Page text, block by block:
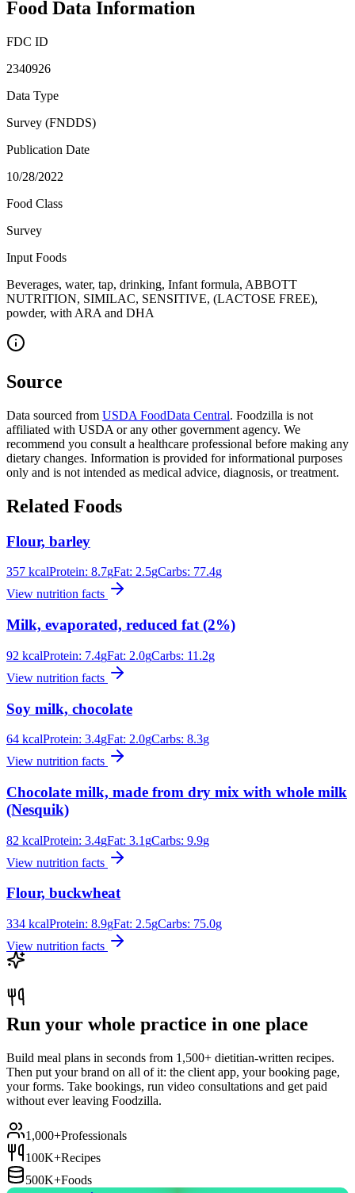
Food Data Information
FDC ID
2340926
Data Type
Survey (FNDDS)
Publication Date
10/28/2022
Food Class
Survey
Input Foods
Beverages, water, tap, drinking, Infant formula, ABBOTT
NUTRITION, SIMILAC, SENSITIVE, (LACTOSE FREE),
powder, with ARA and DHA
Source
Data sourced from USDA FoodData Central. Foodzilla is not
affiliated with USDA or any other government agency. We
recommend you consult a healthcare professional before making any
dietary changes. Information is provided for informational purposes
only and is not intended as medical advice, diagnosis, or treatment.
Related Foods
Flour, barley
357 kcalProtein: 8.7gFat: 2.5gCarbs: 77.4g
View nutrition facts
Milk, evaporated, reduced fat (2%)
92 kcalProtein: 7.4gFat: 2.0gCarbs: 11.2g
View nutrition facts
Soy milk, chocolate
64 kcalProtein: 3.4gFat: 2.0gCarbs: 8.3g
View nutrition facts
Chocolate milk, made from dry mix with whole milk
(Nesquik)
82 kcalProtein: 3.4gFat: 3.1 gCarbs: 9.9g
View nutrition facts
Flour, buckwheat
334 kcalProtein: 8.9gFat: 2.5gCarbs: 75.0g
View nutrition facts
Run your whole practice in one place
Build meal plans in seconds from 1,500+ dietitian-written recipes.
Then put your brand on all of it: the client app, your booking page,
your forms. Take bookings, run video consultations and get paid
without ever leaving Foodzilla.
1,000+Professionals
100K+Recipes
500K+Foods